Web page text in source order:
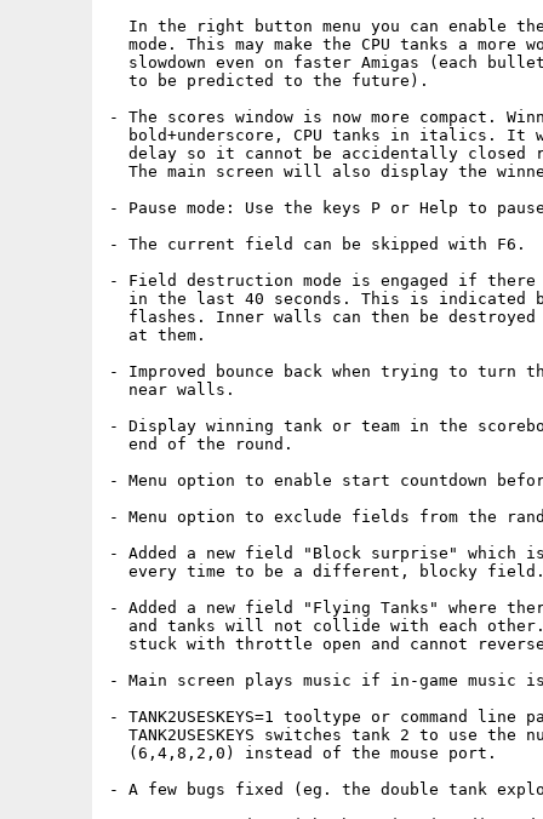
In the right button menu you can enable
mode. This may make the CPU tanks a more
slowdown even on faster Amigas (each
  to be predicted to the future).
- The scores window is now more compact.
bold+underscore, CPU tanks in italics. It
delay so it cannot be accidentally closed
The main screen will also display the
- Pause mode: Use the keys P or Help to
- The current field can be skipped with F6.
- Field destruction mode is engaged if
in the last 40 seconds. This is indicated
flashes. Inner walls can then be destroyed
  at them.
- Improved bounce back when trying to turn
  near walls.
- Display winning tank or team in the
  end of the round.
- Menu option to enable start countdown
- Menu option to exclude fields from the
- Added a new field "Block surprise" which is
every time to be a different, blocky
- Added a new field "Flying Tanks" where
and tanks will not collide with each
stuck with throttle open and cannot
- Main screen plays music if in-game music
- TANK2USESKEYS=1 tooltype or command line
TANK2USESKEYS switches tank 2 to use the
  (6,4,8,2,0) instead of the mouse port.
- A few bugs fixed (eg. the double tank